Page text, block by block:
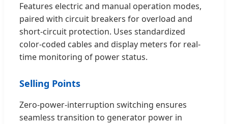
Features electric and manual operation modes,
paired with circuit breakers for overload and
short-circuit protection. Uses standardized
color-coded cables and display meters for real-
time monitoring of power status.
Selling Points
Zero-power-interruption switching ensures
seamless transition to generator power in